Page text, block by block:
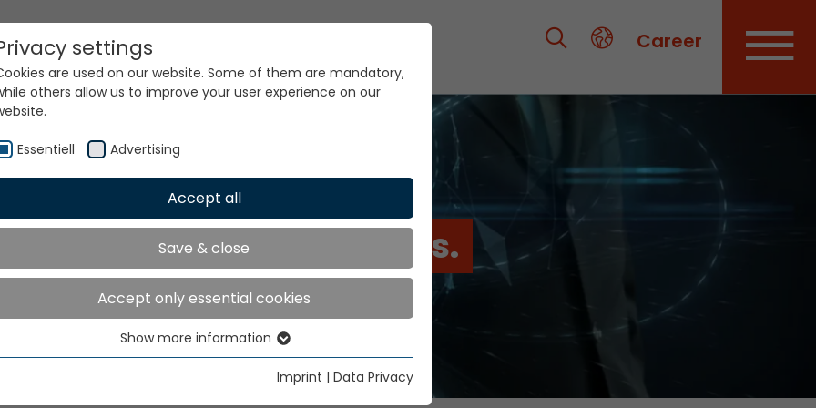
Career
world. Our technologies.
settings
are used on our website. Some of them are mandatory,
others allow us to improve your user experience on our
Essentiell Advertising
Accept all
Save & close
Accept only essential cookies
Essential cookies are needed for basic website functions. This
Show more information
Imprint | Data Privacy